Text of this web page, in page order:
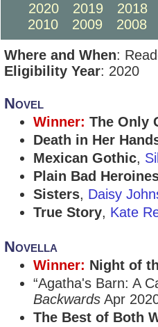
2020
2019
2018
2010
2009
2008
Where and When:
Eligibility Year: 2020
Novel
Winner: The Only
Death in Her
Mexican Gothic,
Plain Bad
Sisters, Daisy
True Story, Kate
Novella
Winner: Night of
“Agatha's Barn: A
Backwards Apr
The Best of Both